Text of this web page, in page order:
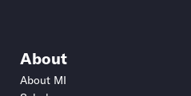
About
About MI